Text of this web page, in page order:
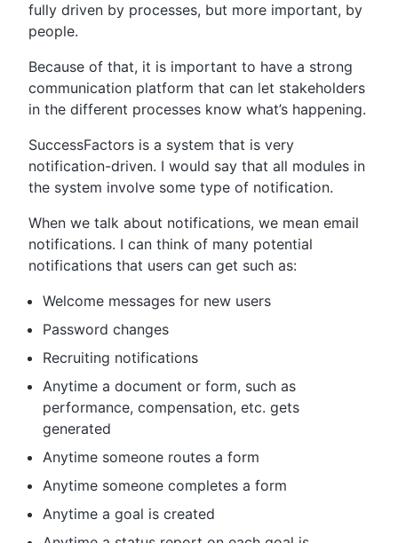
fully driven by processes, but more important, by
people.
Because of that, it is important to have a strong
communication platform that can let stakeholders
in the different processes know what’s happening.
SuccessFactors is a system that is very
notification-driven. I would say that all modules in
the system involve some type of notification.
When we talk about notifications, we mean email
notifications. I can think of many potential
notifications that users can get such as:
Welcome messages for new users
Password changes
Recruiting notifications
Anytime a document or form, such as
performance, compensation, etc. gets
generated
Anytime someone routes a form
Anytime someone completes a form
Anytime a goal is created